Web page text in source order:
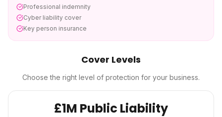
Professional indemnity
Cyber liability cover
Key person insurance
Cover Levels
Choose the right level of protection for your business.
£1M Public Liability